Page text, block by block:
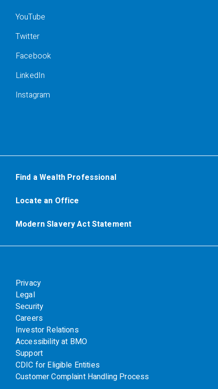
YouTube
Twitter
Facebook
LinkedIn
Instagram
Find a Wealth Professional
Locate an Office
Modern Slavery Act Statement
Privacy
Legal
Security
Careers
Investor Relations
Accessibility at BMO
Support
CDIC for Eligible Entities
Customer Complaint Handling Process